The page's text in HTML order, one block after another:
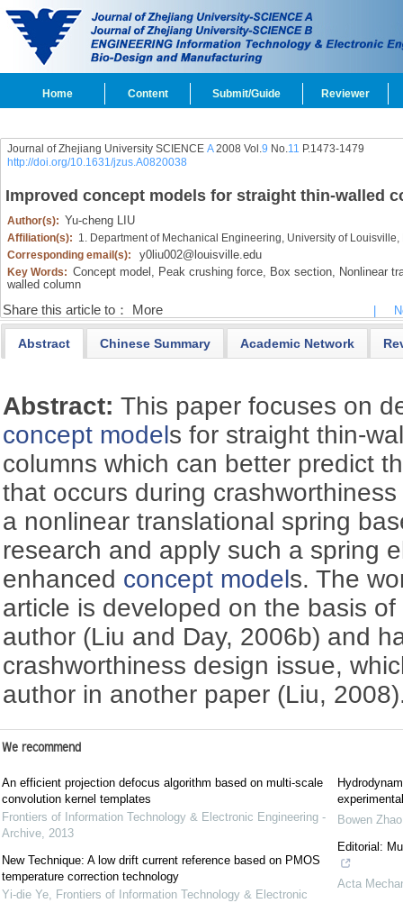
Home Content Submit/Guide Reviewer
Journal of Zhejiang University SCIENCE A2008 Vol.9 No.11 P.1473-1479
http://doi.org/10.1631/jzus.A0820038
Improved concept models for straight thin-walled
Author(s): Yu-cheng LIU
Affiliation(s): 1. Department of Mechanical Engineering, University of
Corresponding email(s):
y0liu002@louisville.edu
Key Words: Concept model, Peak crushing force, Box section, Nonlinear
walled column
Share this article to： More
Abstract Chinese Summary Academic Network
Abstract:This paper focuses on
concept models for straight thin-
columns which can better predict
that occurs during
a nonlinear translational spring
research and apply such a spring
enhanced concept models. The
article is developed on the basis
author (Liu and Day, 2006b) and
crashworthiness design issue,
author in another paper (Liu,
We recommend
An efficient projection defocus algorithm based on multi-scale
convolution kernel templates
Frontiers of Information Technology & Electronic Engineering -
Archive, 2013
New Technique: A low drift current reference based on PMOS
temperature correction technology
Yi-die Ye, Frontiers of Information Technology & Electronic
Bowen Zhao
Editorial:
Acta